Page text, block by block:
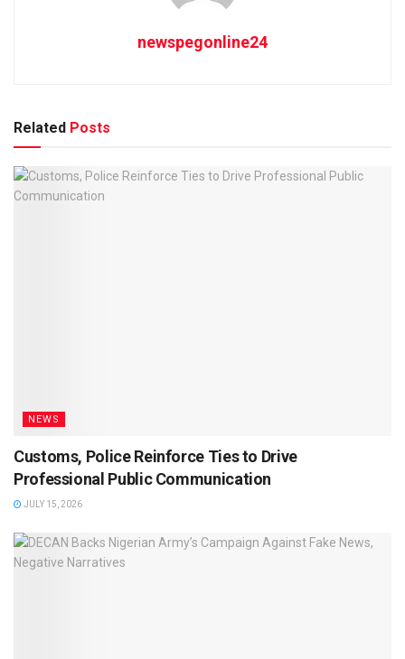
newspegonline24
Related Posts
NEWS
Customs, Police Reinforce Ties to Drive
Professional Public Communication
JULY 15, 2026